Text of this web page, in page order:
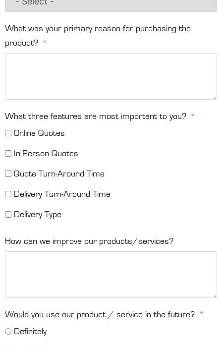
What was your primary reason for purchasing the
product?
What three features are most important to you?
Online Quotes
In-Person Quotes
Quote Turn-Around Time
Delivery Turn-Around Time
Delivery Type
How can we improve our products/services?
Would you use our product / service in the future?
Definitely